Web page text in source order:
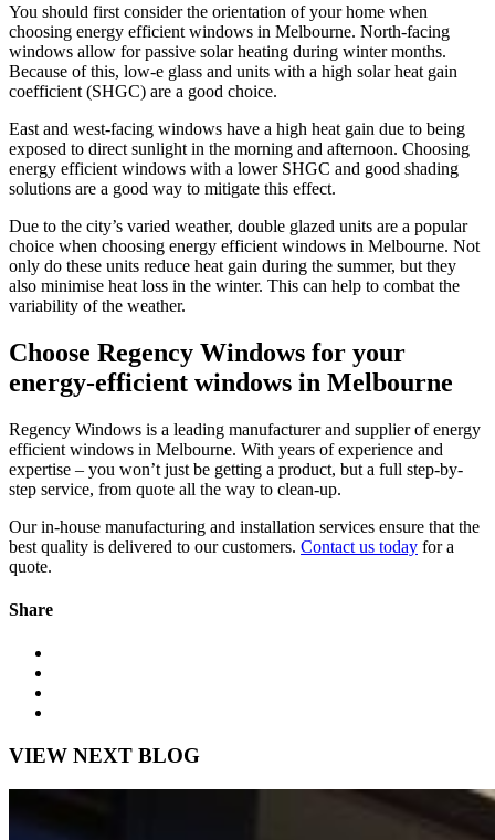
You should first consider the orientation of your home when
choosing energy efficient windows in Melbourne. North-facing
windows allow for passive solar heating during winter months.
Because of this, low-e glass and units with a high solar heat gain
coefficient (SHGC) are a good choice.
East and west-facing windows have a high heat gain due to being
exposed to direct sunlight in the morning and afternoon. Choosing
energy efficient windows with a lower SHGC and good shading
solutions are a good way to mitigate this effect.
Due to the city’s varied weather, double glazed units are a popular
choice when choosing energy efficient windows in Melbourne. Not
only do these units reduce heat gain during the summer, but they
also minimise heat loss in the winter. This can help to combat the
variability of the weather.
Choose Regency Windows for your
energy-efficient windows in Melbourne
Regency Windows is a leading manufacturer and supplier of energy
efficient windows in Melbourne. With years of experience and
expertise – you won’t just be getting a product, but a full step-by-
step service, from quote all the way to clean-up.
Our in-house manufacturing and installation services ensure that the
best quality is delivered to our customers. Contact us today for a
quote.
Share
VIEW NEXT BLOG